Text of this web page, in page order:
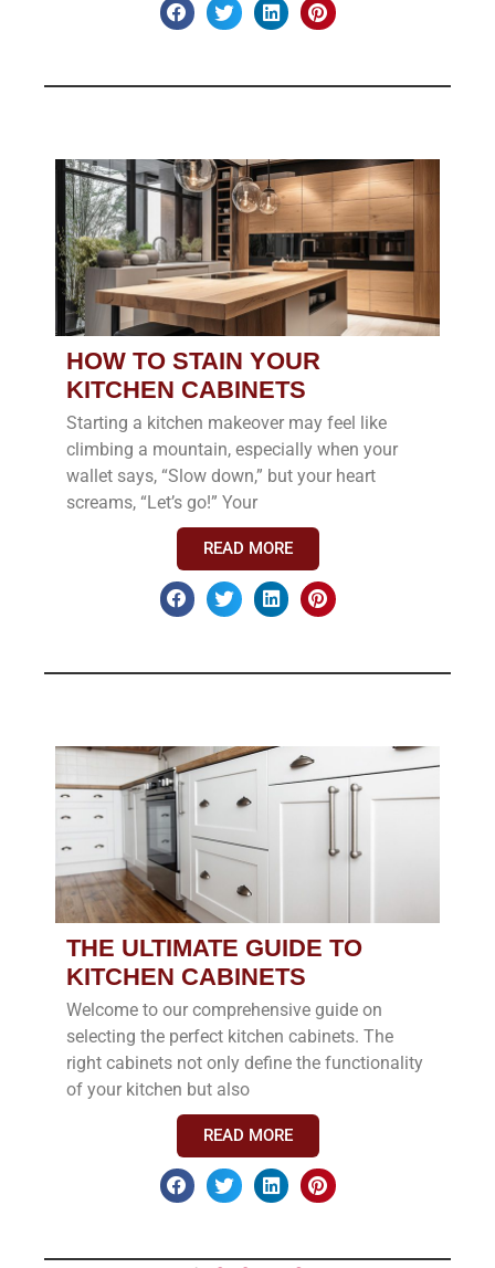
HOW TO STAIN YOUR
KITCHEN CABINETS
Starting a kitchen makeover may feel like
climbing a mountain, especially when your
wallet says, “Slow down,” but your heart
screams, “Let’s go!” Your
READ MORE
THE ULTIMATE GUIDE TO
KITCHEN CABINETS
Welcome to our comprehensive guide on
selecting the perfect kitchen cabinets. The
right cabinets not only define the functionality
of your kitchen but also
READ MORE